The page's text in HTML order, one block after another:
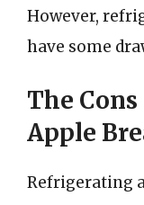
However,
have some
The
Apple
Refrigerating